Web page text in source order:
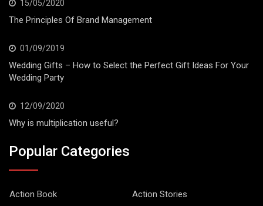
15/05/2020
The Principles Of Brand Management
01/09/2019
Wedding Gifts – How to Select the Perfect Gift Ideas For Your
Wedding Party
12/09/2020
Why is multiplication useful?
Popular Categories
Action Book
Action Stories